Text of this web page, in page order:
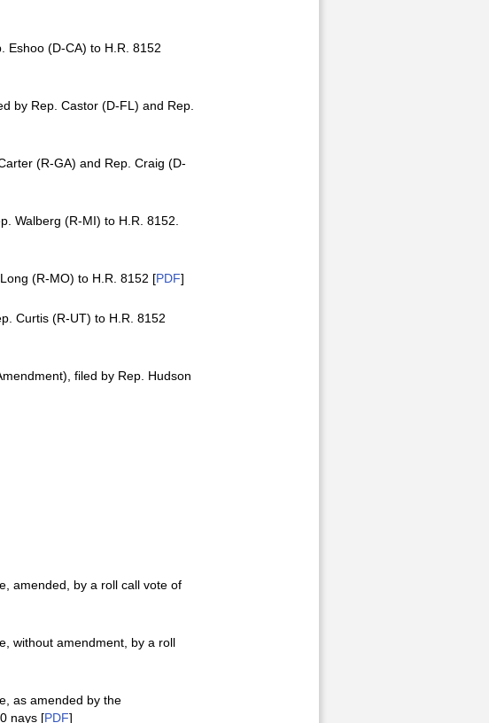
Eshoo (D-CA) to H.R. 8152
by Rep. Castor (D-FL) and Rep.
(R-GA) and Rep. Craig (D-
Walberg (R-MI) to H.R. 8152.
(R-MO) to H.R. 8152 [PDF]
Curtis (R-UT) to H.R. 8152
filed by Rep. Hudson
amended, by a roll call vote of
without amendment, by a roll
as amended by the
nays [PDF]